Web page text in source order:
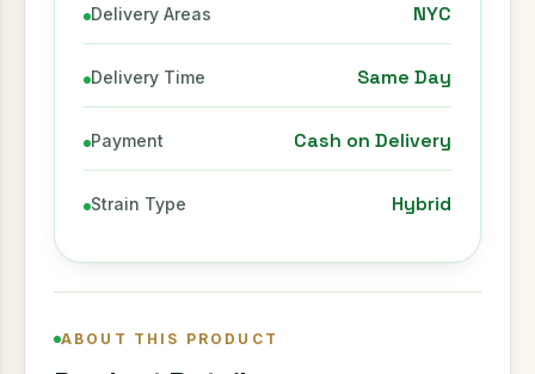
Delivery Areas NYC
Delivery Time Same Day
Payment Cash on Delivery
Strain Type Hybrid
ABOUT THIS PRODUCT